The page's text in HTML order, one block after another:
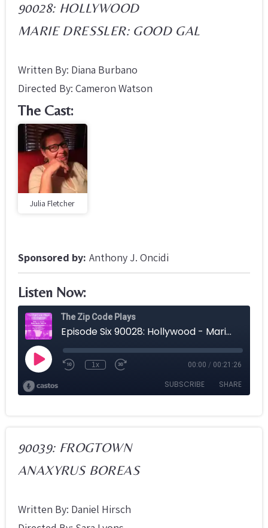
90028: HOLLYWOOD
MARIE DRESSLER: GOOD GAL
Written By: Diana Burbano
Directed By: Cameron Watson
The Cast:
Julia Fletcher
Sponsored by: Anthony J. Oncidi
Listen Now:
90039: FROGTOWN
ANAXYRUS BOREAS
Written By: Daniel Hirsch